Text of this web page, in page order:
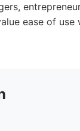
ease of